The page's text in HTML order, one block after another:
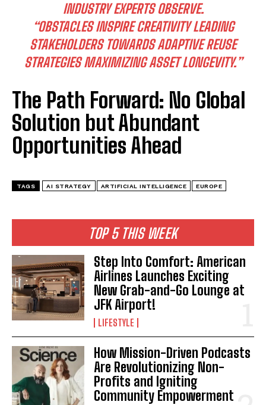
TOP 5 THIS WEEK
Step Into Comfort: American
Airlines Launches Exciting
New Grab-and-Go Lounge at
JFK Airport!
LIFESTYLE
How Mission-Driven Podcasts
Are Revolutionizing Non-
Profits and Igniting
Community Empowerment
INDUSTRY EXPERTS OBSERVE.
“OBSTACLES INSPIRE CREATIVITY LEADING
STAKEHOLDERS TOWARDS ADAPTIVE REUSE
STRATEGIES MAXIMIZING ASSET LONGEVITY.”
The Path Forward: No Global
Solution but Abundant
Opportunities Ahead
TAGS AI STRATEGY ARTIFICIAL INTELLIGENCE EUROPE